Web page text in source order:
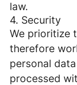
law.
4. Security
We prioritize
therefore
personal
processed